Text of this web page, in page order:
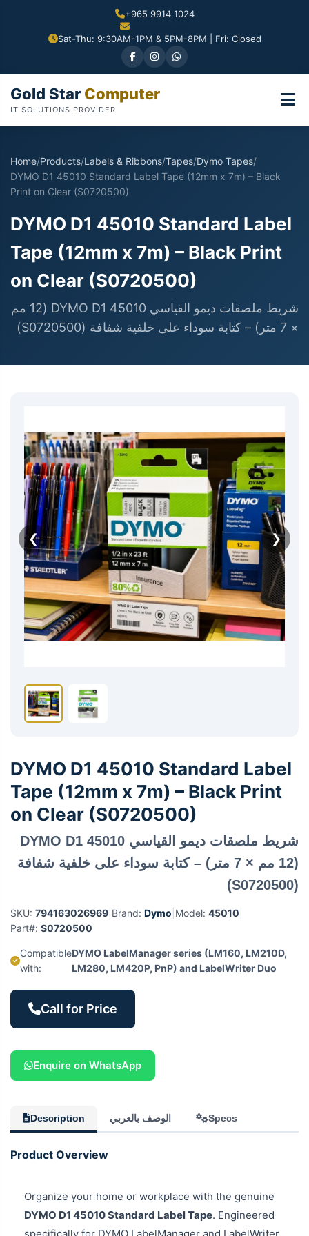
+965 9914 1024
Sat-Thu: 9:30AM-1PM & 5PM-8PM | Fri: Closed
Gold Star Computer
IT SOLUTIONS PROVIDER
Home/Products/Labels & Ribbons/Tapes/Dymo Tapes/
DYMO D1 45010 Standard Label Tape (12mm x 7m) – Black
Print on Clear (S0720500)
DYMO D1 45010 Standard Label
Tape (12mm x 7m) – Black Print
on Clear (S0720500)
شريط ملصقات ديمو القياسي DYMO D1 45010 (12 مم
× 7 متر) – كتابة سوداء على خلفية شفافة (S0720500)
❮ ❯
DYMO D1 45010 Standard Label
Tape (12mm x 7m) – Black Print
on Clear (S0720500)
شريط ملصقات ديمو القياسي DYMO D1 45010
(12 مم × 7 متر) – كتابة سوداء على خلفية شفافة
(S0720500)
SKU: 794163026969 Brand: Dymo Model: 45010
Part#: S0720500
Compatible
with:
DYMO LabelManager series (LM160, LM210D,
LM280, LM420P, PnP) and LabelWriter Duo
Call for Price
Enquire on WhatsApp
Description الوصف بالعربي Specs
Product Overview
Organize your home or workplace with the genuine
DYMO D1 45010 Standard Label Tape. Engineered